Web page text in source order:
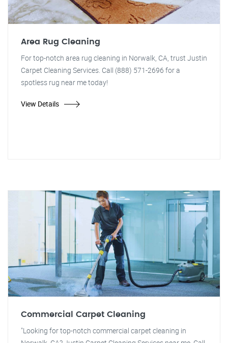
Area Rug Cleaning
For top-notch area rug cleaning in Norwalk, CA, trust Justin
Carpet Cleaning Services. Call (888) 571-2696 for a
spotless rug near me today!
View Details
Commercial Carpet Cleaning
"Looking for top-notch commercial carpet cleaning in